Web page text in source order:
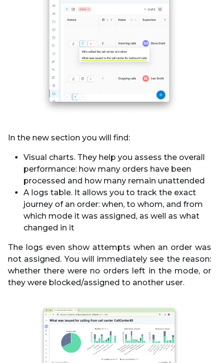
In the new section you will find:
Visual charts. They help you assess the overall
performance: how many orders have been
processed and how many remain unattended
A logs table. It allows you to track the exact
journey of an order: when, to whom, and from
which mode it was assigned, as well as what
changed in it
The logs even show attempts when an order was
not assigned. You will immediately see the reason:
whether there were no orders left in the mode, or
they were blocked/assigned to another user.